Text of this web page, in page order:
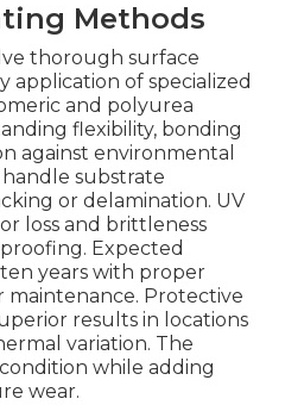
Methods
thorough surface
application of specialized
and polyurea
flexibility, bonding
against environmental
substrate
or delamination. UV
loss and brittleness
Expected
years with proper
Protective
results in locations
variation. The
while adding
wear.